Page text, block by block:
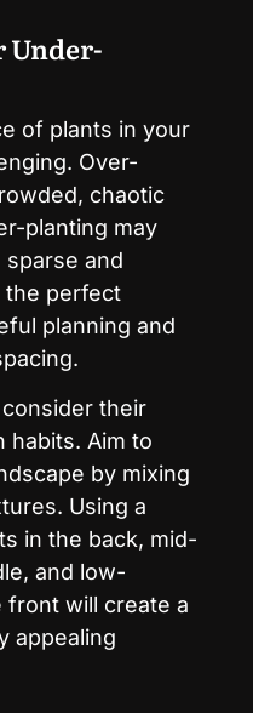
Under-
of plants in your
Over-
chaotic
planting may
sparse and
the perfect
planning and
their
habits. Aim to
by mixing
Using a
in the back, mid-
and low-
front will create a
appealing